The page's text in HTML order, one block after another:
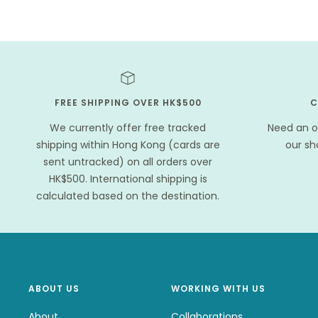
FREE SHIPPING OVER HK$500
We currently offer free tracked
shipping within Hong Kong (cards are
sent untracked) on all orders over
HK$500. International shipping is
calculated based on the destination.
Need an
our
ABOUT US WORKING WITH US